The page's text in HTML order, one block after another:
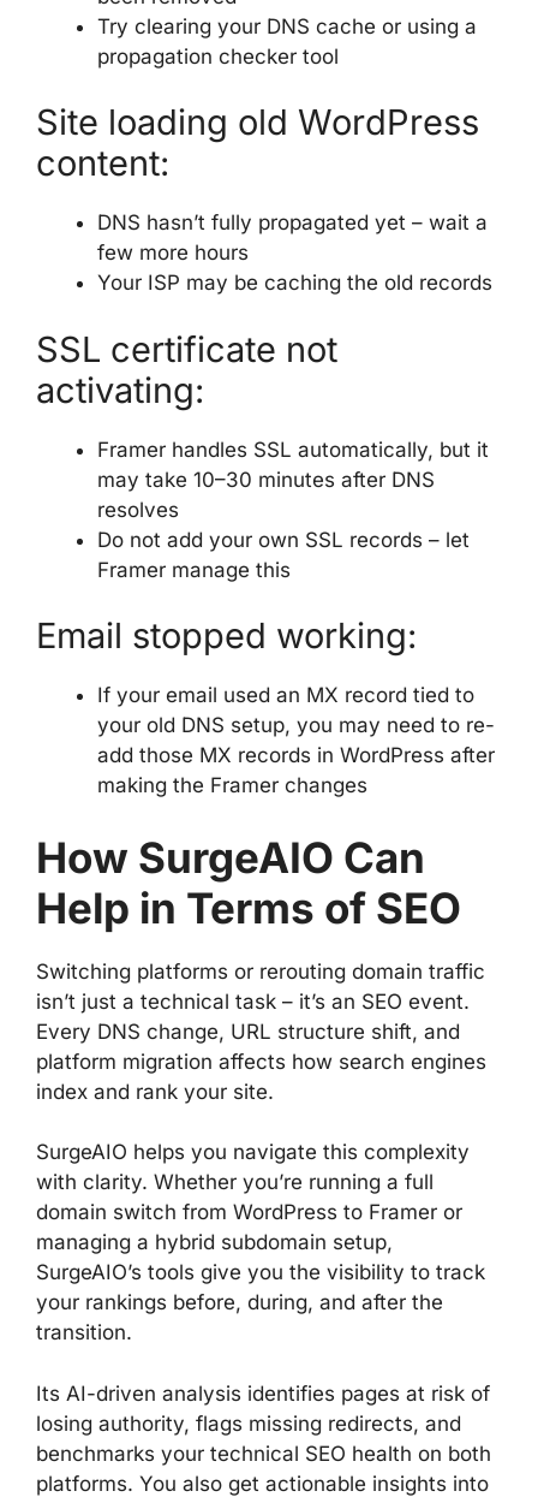
Try clearing your DNS cache or using a
propagation checker tool
Site loading old WordPress
content:
DNS hasn’t fully propagated yet – wait a
few more hours
Your ISP may be caching the old records
SSL certificate not
activating:
Framer handles SSL automatically, but it
may take 10–30 minutes after DNS
resolves
Do not add your own SSL records – let
Framer manage this
Email stopped working:
If your email used an MX record tied to
your old DNS setup, you may need to re-
add those MX records in WordPress after
making the Framer changes
How SurgeAIO Can
Help in Terms of SEO
Switching platforms or rerouting domain traffic
isn’t just a technical task – it’s an SEO event.
Every DNS change, URL structure shift, and
platform migration affects how search engines
index and rank your site.
SurgeAIO helps you navigate this complexity
with clarity. Whether you’re running a full
domain switch from WordPress to Framer or
managing a hybrid subdomain setup,
SurgeAIO’s tools give you the visibility to track
your rankings before, during, and after the
transition.
Its AI-driven analysis identifies pages at risk of
losing authority, flags missing redirects, and
benchmarks your technical SEO health on both
platforms. You also get actionable insights into